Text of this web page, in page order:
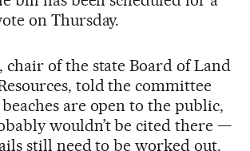
on Thursday.
chair of the state Board of Land
told the committee
beaches are open to the public,
wouldn’t be cited there —
still need to be worked out.